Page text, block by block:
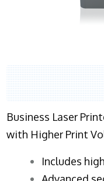
Business Laser
with Higher Print
​Includes